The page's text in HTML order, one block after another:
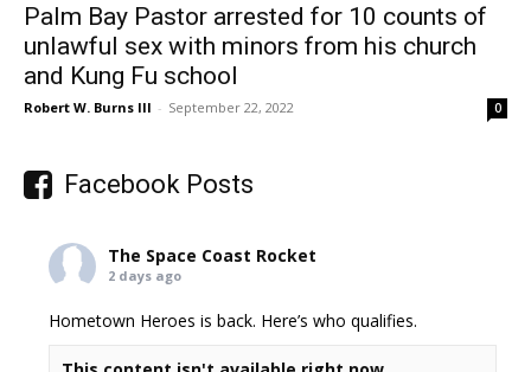
Palm Bay Pastor arrested for 10 counts of
unlawful sex with minors from his church
and Kung Fu school
Robert W. Burns III - September 22, 2022 0
Facebook Posts
The Space Coast Rocket
2 days ago
Hometown Heroes is back. Here’s who qualifies.